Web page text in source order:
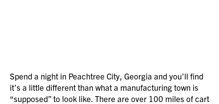
Spend a night in Peachtree City, Georgia and you’ll find
it’s a little different than what a manufacturing town is
“supposed” to look like. There are over 100 miles of cart